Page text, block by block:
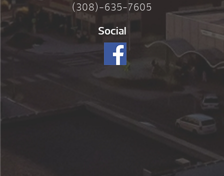
(308)-635-7605
Social